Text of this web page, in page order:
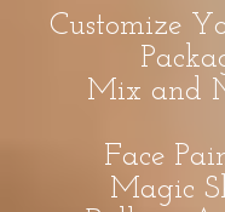
Customize
Mix and
Face
Magic